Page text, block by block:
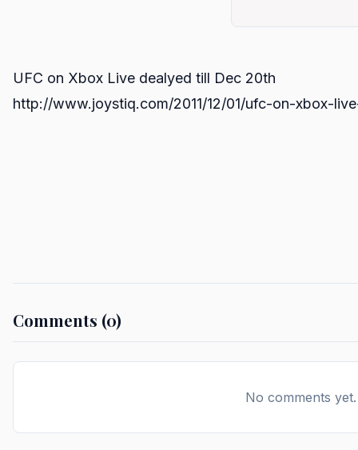
UFC on Xbox Live dealyed till Dec 20th
http://www.joystiq.com/2011/12/01/ufc-on-xbox-
Comments (0)
No comments